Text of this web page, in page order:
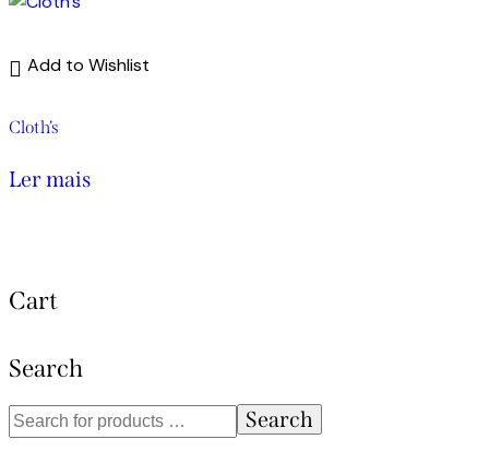
Add to Wishlist
Cloth’s
Ler mais
Cart
Search
Search